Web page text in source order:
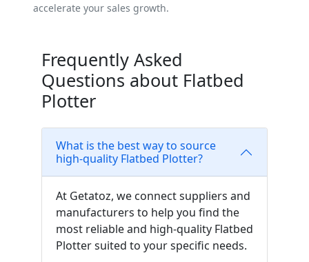
accelerate your sales growth.
Frequently Asked
Questions about Flatbed
Plotter
What is the best way to source
high-quality Flatbed Plotter?
At Getatoz, we connect suppliers and
manufacturers to help you find the
most reliable and high-quality Flatbed
Plotter suited to your specific needs.